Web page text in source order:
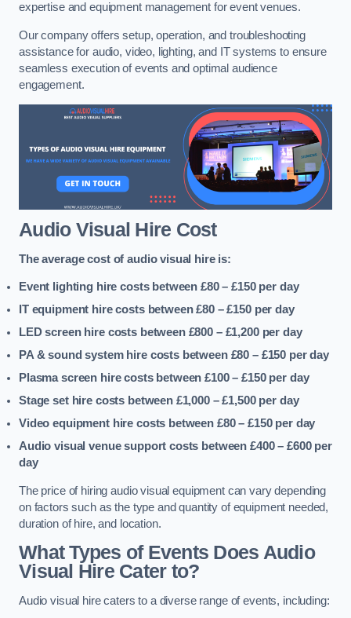
expertise and equipment management for event venues.
Our company offers setup, operation, and troubleshooting
assistance for audio, video, lighting, and IT systems to ensure
seamless execution of events and optimal audience
engagement.
Audio Visual Hire Cost
The average cost of audio visual hire is:
Event lighting hire costs between £80 – £150 per day
IT equipment hire costs between £80 – £150 per day
LED screen hire costs between £800 – £1,200 per day
PA & sound system hire costs between £80 – £150 per day
Plasma screen hire costs between £100 – £150 per day
Stage set hire costs between £1,000 – £1,500 per day
Video equipment hire costs between £80 – £150 per day
Audio visual venue support costs between £400 – £600 per
day
The price of hiring audio visual equipment can vary depending
on factors such as the type and quantity of equipment needed,
duration of hire, and location.
What Types of Events Does Audio
Visual Hire Cater to?
Audio visual hire caters to a diverse range of events, including: